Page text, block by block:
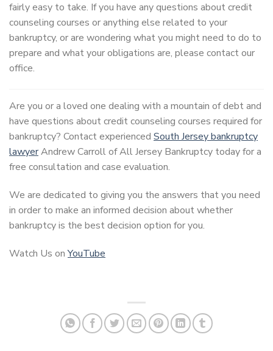
fairly easy to take. If you have any questions about credit
counseling courses or anything else related to your
bankruptcy, or are wondering what you might need to do to
prepare and what your obligations are, please contact our
office.
Are you or a loved one dealing with a mountain of debt and
have questions about credit counseling courses required for
bankruptcy? Contact experienced South Jersey bankruptcy
lawyerAndrew Carroll of All Jersey Bankruptcy today for a
free consultation and case evaluation.
We are dedicated to giving you the answers that you need
in order to make an informed decision about whether
bankruptcy is the best decision option for you.
Watch Us onYouTube